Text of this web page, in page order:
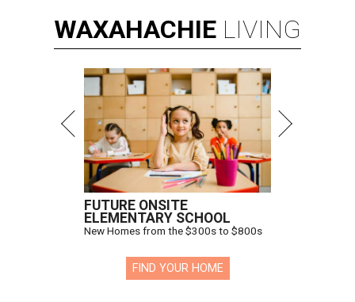
WAXAHACHIE LIVING
FUTURE ONSITE
ELEMENTARY SCHOOL
New Homes from the $300s to $800s
FIND YOUR HOME